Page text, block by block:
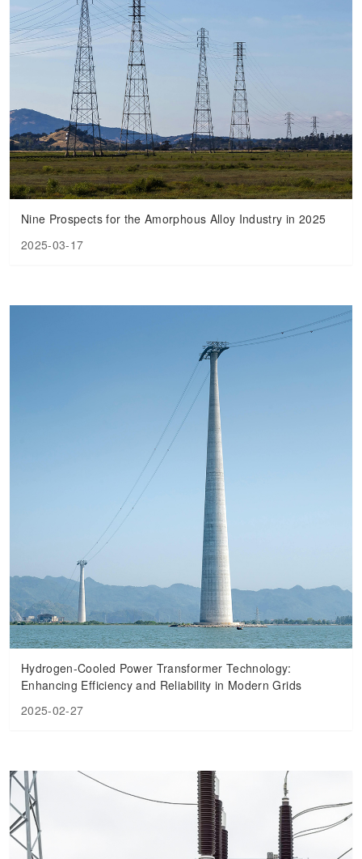
Nine Prospects for the Amorphous Alloy Industry in 2025
2025-03-17
Hydrogen-Cooled Power Transformer Technology:
Enhancing Efficiency and Reliability in Modern Grids
2025-02-27